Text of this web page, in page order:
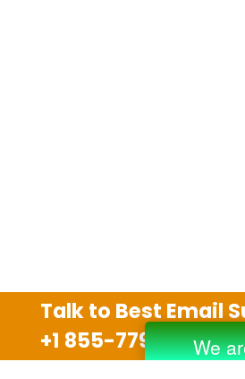
Talk to Best Email
+1 855-779-0841